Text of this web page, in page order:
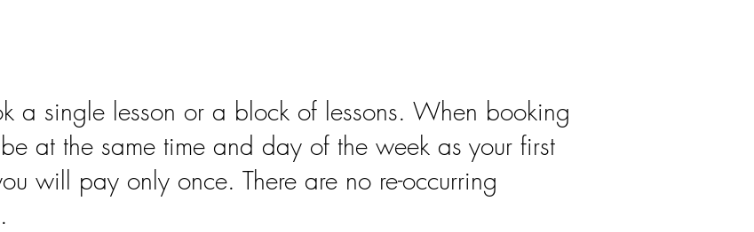
a single lesson or a block of lessons. When booking
at the same time and day of the week as your first
will pay only once. There are no re-occurring